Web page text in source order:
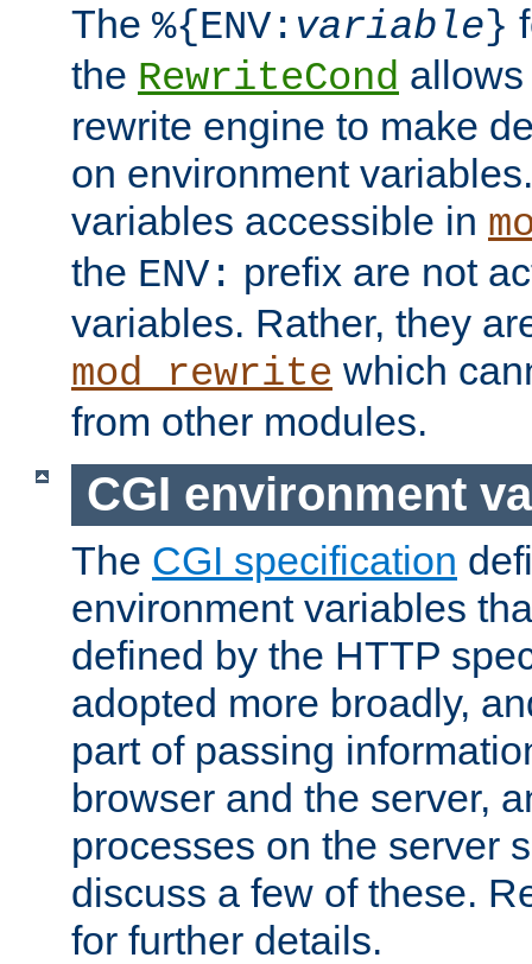
The %{ENV: variable}
the RewriteCond
rewrite engine to make
on environment
variables accessible in
the ENV: prefix are not
variables. Rather, they
mod_rewrite which
from other modules.
CGI environment
The CGI specification
environment variables
defined by the HTTP
adopted more broadly,
part of passing
browser and the server,
processes on the server
discuss a few of these.
for further details.